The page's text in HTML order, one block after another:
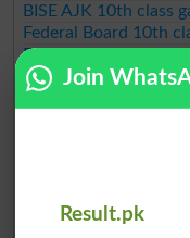
BISE AJK 10th class
Federal Board 10th
BISE Peshawar 10th
BISE Abbottabad
BISE Bannu 10th
BISE Swat Saidu
BISE Malakand 10th
BISE DI Khan 10th
BISE Quetta 10th
Join
Result.pk